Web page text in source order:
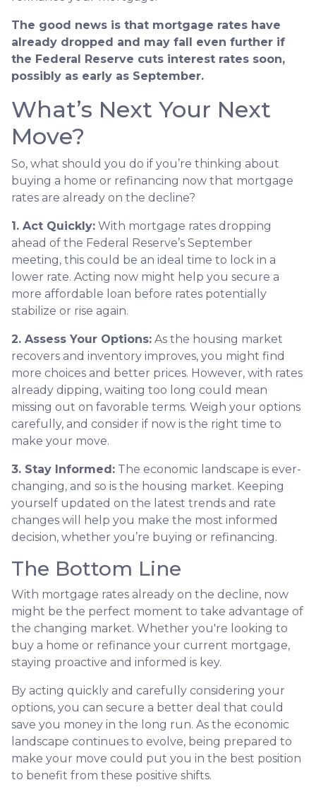
The good news is that mortgage rates have
already dropped and may fall even further if
the Federal Reserve cuts interest rates soon,
possibly as early as September.
What’s Next Your Next
Move?
So, what should you do if you’re thinking about
buying a home or refinancing now that mortgage
rates are already on the decline?
1. Act Quickly: With mortgage rates dropping
ahead of the Federal Reserve’s September
meeting, this could be an ideal time to lock in a
lower rate. Acting now might help you secure a
more affordable loan before rates potentially
stabilize or rise again.
2. Assess Your Options: As the housing market
recovers and inventory improves, you might find
more choices and better prices. However, with rates
already dipping, waiting too long could mean
missing out on favorable terms. Weigh your options
carefully, and consider if now is the right time to
make your move.
3. Stay Informed: The economic landscape is ever-
changing, and so is the housing market. Keeping
yourself updated on the latest trends and rate
changes will help you make the most informed
decision, whether you’re buying or refinancing.
The Bottom Line
With mortgage rates already on the decline, now
might be the perfect moment to take advantage of
the changing market. Whether you're looking to
buy a home or refinance your current mortgage,
staying proactive and informed is key.
By acting quickly and carefully considering your
options, you can secure a better deal that could
save you money in the long run. As the economic
landscape continues to evolve, being prepared to
make your move could put you in the best position
to benefit from these positive shifts.